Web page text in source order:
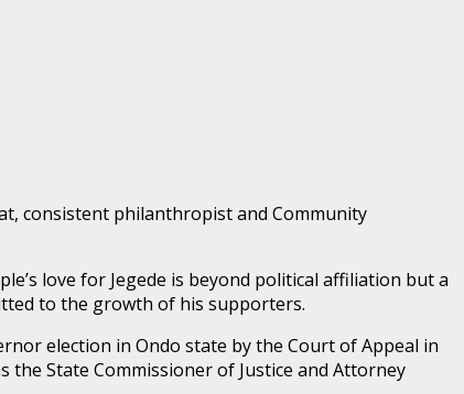
consistent philanthropist and Community
love for Jegede is beyond political affiliation but a
to the growth of his supporters.
election in Ondo state by the Court of Appeal in
the State Commissioner of Justice and Attorney